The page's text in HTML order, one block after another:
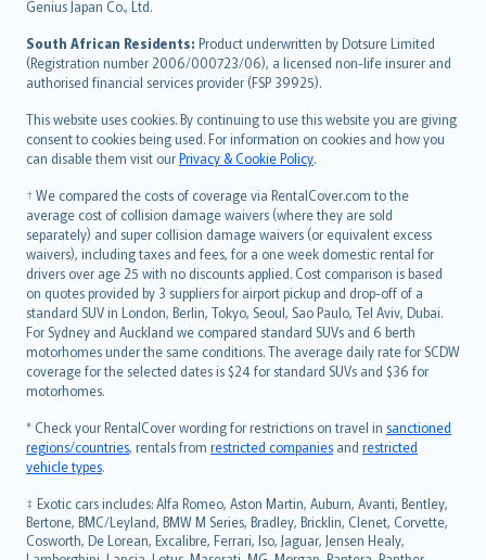
Genius Japan Co., Ltd.
South African Residents: Product underwritten by Dotsure Limited
(Registration number 2006/000723/06), a licensed non-life insurer and
authorised financial services provider (FSP 39925).
This website uses cookies. By continuing to use this website you are giving
consent to cookies being used. For information on cookies and how you
can disable them visit ourPrivacy & Cookie Policy.
† We compared the costs of coverage via RentalCover.com to the
average cost of collision damage waivers (where they are sold
separately) and super collision damage waivers (or equivalent excess
waivers), including taxes and fees, for a one week domestic rental for
drivers over age 25 with no discounts applied. Cost comparison is based
on quotes provided by 3 suppliers for airport pickup and drop-off of a
standard SUV in London, Berlin, Tokyo, Seoul, Sao Paulo, Tel Aviv, Dubai.
For Sydney and Auckland we compared standard SUVs and 6 berth
motorhomes under the same conditions. The average daily rate for SCDW
coverage for the selected dates is $24 for standard SUVs and $36 for
motorhomes.
* Check your RentalCover wording for restrictions on travel in sanctioned
regions/countries, rentals from restricted companies and restricted
vehicle types.
‡ Exotic cars includes: Alfa Romeo, Aston Martin, Auburn, Avanti, Bentley,
Bertone, BMC/Leyland, BMW M Series, Bradley, Bricklin, Clenet, Corvette,
Cosworth, De Lorean, Excalibre, Ferrari, Iso, Jaguar, Jensen Healy,
Bahasa Indonesia
latviešu
Lietuviškai
Bahasa Melayu
Română
српски
Slovensky
Slovenščina
Українська
Tiếng Việt